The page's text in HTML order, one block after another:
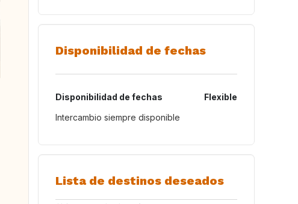
Disponibilidad de fechas
Disponibilidad de fechas
Flexible
Intercambio siempre disponible
Lista de destinos deseados